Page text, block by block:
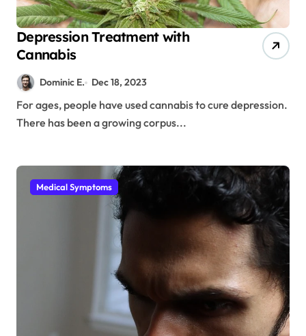
Depression Treatment with
Cannabis
Dominic E. Dec 18, 2023
For ages, people have used cannabis to cure depression.
There has been a growing corpus...
Medical Symptoms